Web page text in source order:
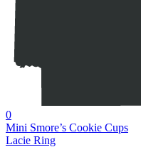
0
Mini Smore’s Cookie Cups
Lacie Ring